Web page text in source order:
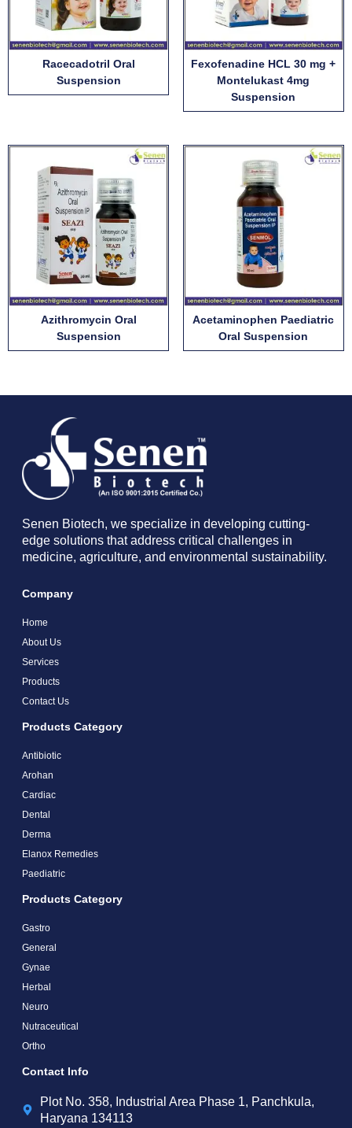
Racecadotril Oral
Suspension
Fexofenadine HCL 30 mg +
Montelukast 4mg
Suspension
Azithromycin Oral
Suspension
Acetaminophen Paediatric
Oral Suspension
Senen Biotech, we specialize in developing cutting-
edge solutions that address critical challenges in
medicine, agriculture, and environmental sustainability.
Company
Home
About Us
Services
Products
Contact Us
Products Category
Antibiotic
Arohan
Cardiac
Dental
Derma
Elanox Remedies
Paediatric
Products Category
Gastro
General
Gynae
Herbal
Neuro
Nutraceutical
Ortho
Contact Info
Plot No. 358, Industrial Area Phase 1, Panchkula,
Haryana 134113